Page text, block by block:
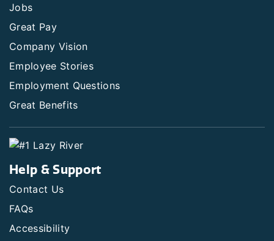
Jobs
Great Pay
Company Vision
Employee Stories
Employment Questions
Great Benefits
Help & Support
Contact Us
FAQs
Accessibility